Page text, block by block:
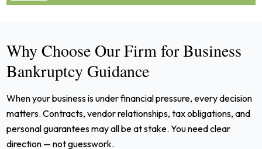
Why Choose Our Firm for Business
Bankruptcy Guidance
When your business is under financial pressure, every decision
matters. Contracts, vendor relationships, tax obligations, and
personal guarantees may all be at stake. You need clear
direction — not guesswork.